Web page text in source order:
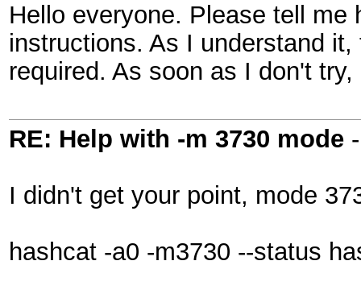
Hello everyone. Please tell
instructions. As I understand
required. As soon as I don't
RE: Help with -m 3730 mode
I didn't get your point, mode
hashcat -a0 -m3730 --status